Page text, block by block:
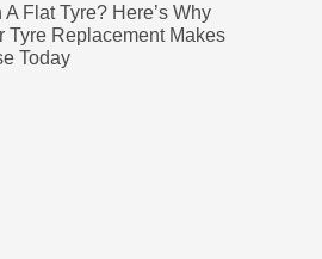
A Flat Tyre? Here’s Why
Tyre Replacement Makes
Today